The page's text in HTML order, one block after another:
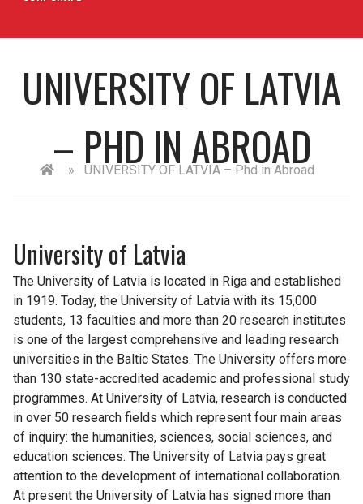
UNIVERSITY OF LATVIA
– PHD IN ABROAD
» UNIVERSITY OF LATVIA – Phd in Abroad
University of Latvia
The University of Latvia is located in Riga and established
in 1919. Today, the University of Latvia with its 15,000
students, 13 faculties and more than 20 research institutes
is one of the largest comprehensive and leading research
universities in the Baltic States. The University offers more
than 130 state-accredited academic and professional study
programmes. At University of Latvia, research is conducted
in over 50 research fields which represent four main areas
of inquiry: the humanities, sciences, social sciences, and
education sciences. The University of Latvia pays great
attention to the development of international collaboration.
At present the University of Latvia has signed more than